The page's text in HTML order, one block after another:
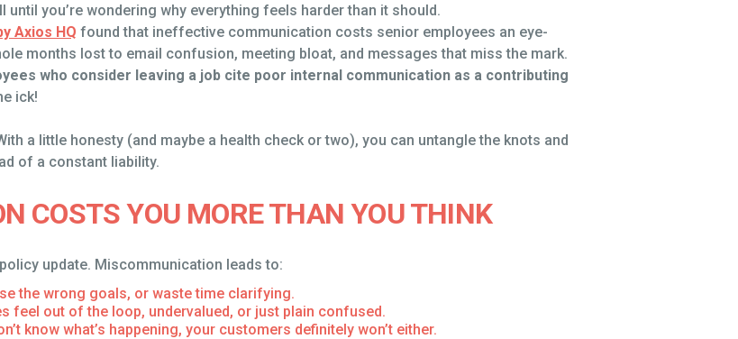
you’re wondering why everything feels harder than it should.
Axios HQ found that ineffective communication costs senior employees an eye-
months lost to email confusion, meeting bloat, and messages that miss the mark.
who consider leaving a job cite poor internal communication as a contributing
ick!
a little honesty (and maybe a health check or two), you can untangle the knots and
of a constant liability.
COSTS YOU MORE THAN YOU THINK
update. Miscommunication leads to:
the wrong goals, or waste time clarifying.
feel out of the loop, undervalued, or just plain confused.
know what’s happening, your customers definitely won’t either.